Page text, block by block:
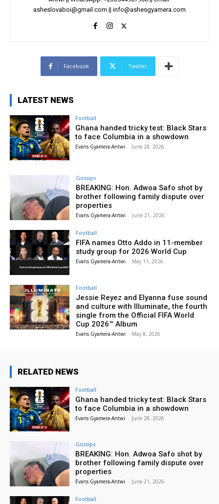
asheslovaboi@gmail.com || info@ashesgyamera.com
Facebook Twitter
LATEST NEWS
Football
Ghana handed tricky test: Black Stars
to face Columbia in a showdown
Evans Gyamera-Antwi - June 28, 2026
Gossips
BREAKING: Hon. Adwoa Safo shot by
brother following family dispute over
properties
Evans Gyamera-Antwi - June 21, 2026
Football
FIFA names Otto Addo in 11-member
study group for 2026 World Cup
Evans Gyamera-Antwi - May 11, 2026
Football
Jessie Reyez and Elyanna fuse sound
and culture with Illuminate, the fourth
single from the Official FIFA World
Cup 2026™ Album
Evans Gyamera-Antwi - May 8, 2026
RELATED NEWS
Football
Ghana handed tricky test: Black Stars
to face Columbia in a showdown
Evans Gyamera-Antwi - June 28, 2026
Gossips
BREAKING: Hon. Adwoa Safo shot by
brother following family dispute over
properties
Evans Gyamera-Antwi - June 21, 2026
Football